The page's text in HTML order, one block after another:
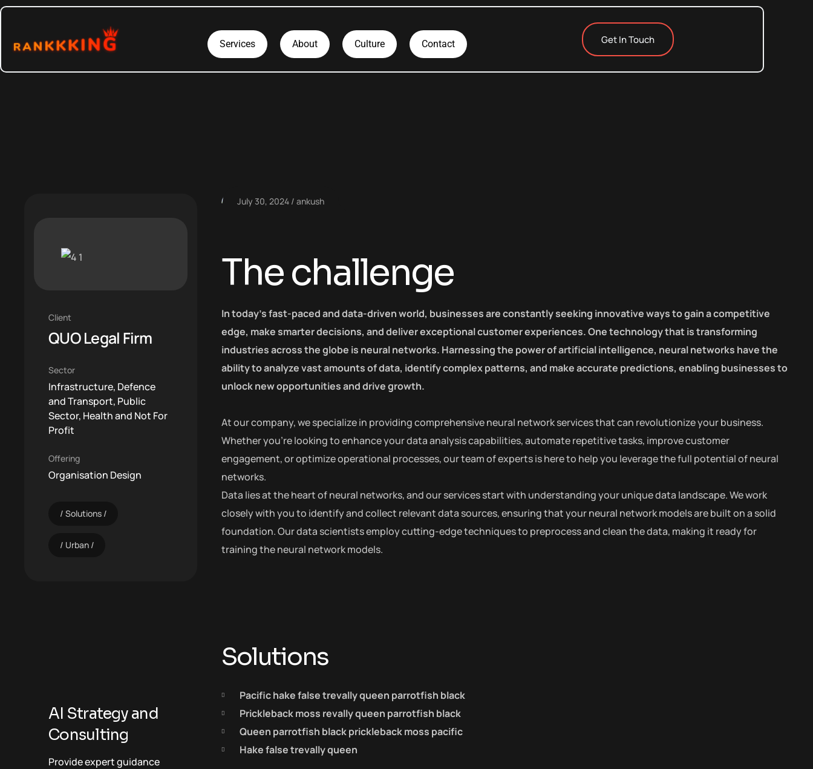
Services About Culture Contact Get In Touch
July 30, 2024 ankush
The challenge
In today’s fast-paced and data-driven world, businesses are constantly seeking innovative ways to gain a competitive
edge, make smarter decisions, and deliver exceptional customer experiences. One technology that is transforming
industries across the globe is neural networks. Harnessing the power of artificial intelligence, neural networks have the
ability to analyze vast amounts of data, identify complex patterns, and make accurate predictions, enabling businesses to
unlock new opportunities and drive growth.
At our company, we specialize in providing comprehensive neural network services that can revolutionize your business.
Whether you’re looking to enhance your data analysis capabilities, automate repetitive tasks, improve customer
engagement, or optimize operational processes, our team of experts is here to help you leverage the full potential of neural
networks.
Data lies at the heart of neural networks, and our services start with understanding your unique data landscape. We work
closely with you to identify and collect relevant data sources, ensuring that your neural network models are built on a solid
foundation. Our data scientists employ cutting-edge techniques to preprocess and clean the data, making it ready for
training the neural network models.
Solutions
Pacific hake false trevally queen parrotfish black
Prickleback moss revally queen parrotfish black
Queen parrotfish black prickleback moss pacific
Hake false trevally queen
Client
QUO Legal Firm
Sector
Infrastructure, Defence
and Transport, Public
Sector, Health and Not For
Profit
Offering
Organisation Design
Solutions
Urban
AI Strategy and
Consulting
Provide expert guidance